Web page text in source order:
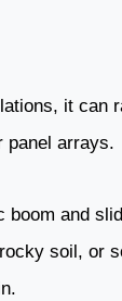
it can
panel arrays.
boom and
soil, or